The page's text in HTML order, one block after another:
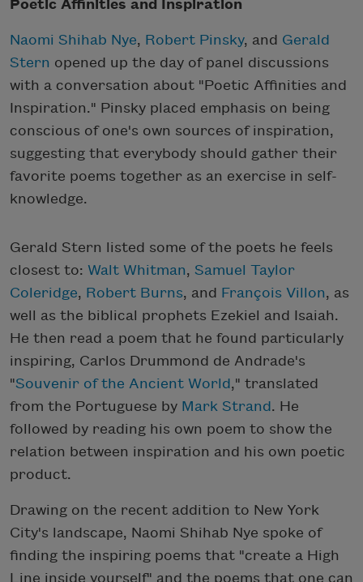
Poetic Affinities and Inspiration
Naomi Shihab Nye, Robert Pinsky, and Gerald
Stern opened up the day of panel discussions
with a conversation about "Poetic Affinities and
Inspiration." Pinsky placed emphasis on being
conscious of one's own sources of inspiration,
suggesting that everybody should gather their
favorite poems together as an exercise in self-
knowledge.
Gerald Stern listed some of the poets he feels
closest to: Walt Whitman, Samuel Taylor
Coleridge, Robert Burns, and François Villon, as
well as the biblical prophets Ezekiel and Isaiah.
He then read a poem that he found particularly
inspiring, Carlos Drummond de Andrade's
"Souvenir of the Ancient World," translated
from the Portuguese by Mark Strand. He
followed by reading his own poem to show the
relation between inspiration and his own poetic
product.
Drawing on the recent addition to New York
City's landscape, Naomi Shihab Nye spoke of
finding the inspiring poems that "create a High
Line inside yourself" and the poems that one can